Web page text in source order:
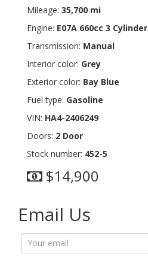
Mileage: 35,700 mi
Engine: E07A 660cc 3 Cylinder
Transmission: Manual
Interior color: Grey
Exterior color: Bay Blue
Fuel type: Gasoline
VIN: HA4-2406249
Doors: 2 Door
Stock number: 452-5
$14,900
Email Us